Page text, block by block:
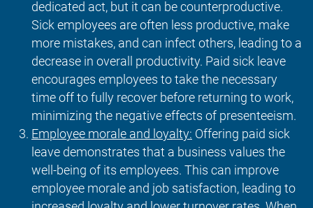
dedicated act, but it can be counterproductive.
Sick employees are often less productive, make
more mistakes, and can infect others, leading to a
decrease in overall productivity. Paid sick leave
encourages employees to take the necessary
time off to fully recover before returning to work,
minimizing the negative effects of presenteeism.
Employee morale and loyalty: Offering paid sick
leave demonstrates that a business values the
well-being of its employees. This can improve
employee morale and job satisfaction, leading to